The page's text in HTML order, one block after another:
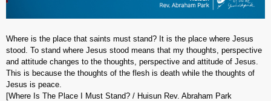
Where is the place that saints must stand? It is the place where Jesus
stood. To stand where Jesus stood means that my thoughts, perspective
and attitude changes to the thoughts, perspective and attitude of Jesus.
This is because the thoughts of the flesh is death while the thoughts of
Jesus is peace.
[Where Is The Place I Must Stand? / Huisun Rev. Abraham Park